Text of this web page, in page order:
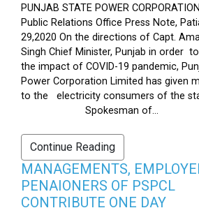
PUNJAB STATE POWER
Public Relations Office Press Note,
29,2020 On the directions of Capt.
Singh Chief Minister, Punjab in order
the impact of COVID-19 pandemic,
Power Corporation Limited has given
to the electricity consumers of the
Spokesman of...
Continue Reading
MANAGEMENTS,
PENAIONERS OF PSPCL
CONTRIBUTE ONE DAY